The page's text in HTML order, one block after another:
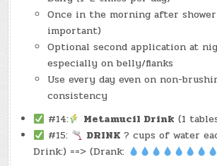
Once in the morning after
important)
Optional second application at
especially on belly/flanks
Use every day even on non-
consistency
#14:
Metamucil Drink (1
#15:
DRINK? cups of water
Drink:) ==> (Drank: